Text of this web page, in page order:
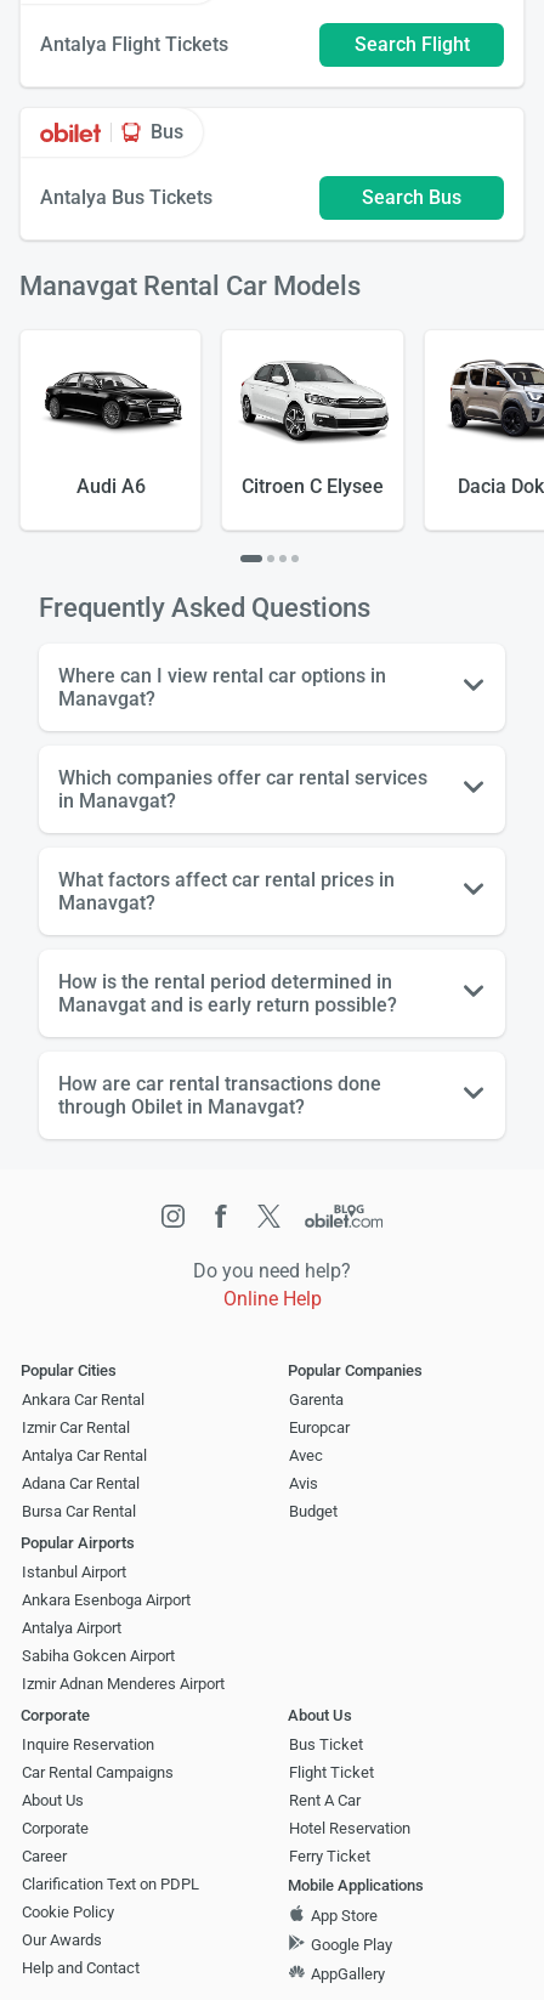
Antalya Flight Tickets Search Flight
Bus
Antalya Bus Tickets Search Bus
Manavgat Rental Car Models
Audi A6 Citroen C Elysee Dacia
Frequently Asked Questions
Where can I view rental car options in
Manavgat?
Which companies offer car rental services
in Manavgat?
What factors affect car rental prices in
Manavgat?
How is the rental period determined in
Manavgat and is early return possible?
How are car rental transactions done
through Obilet in Manavgat?
Do you need help?
Online Help
Popular Cities
Ankara Car Rental
Izmir Car Rental
Antalya Car Rental
Adana Car Rental
Bursa Car Rental
Popular Companies
Garenta
Europcar
Avec
Avis
Budget
Popular Airports
Istanbul Airport
Ankara Esenboga Airport
Antalya Airport
Sabiha Gokcen Airport
Izmir Adnan Menderes Airport
Corporate
Inquire Reservation
Car Rental Campaigns
About Us
Corporate
Career
Clarification Text on PDPL
Cookie Policy
Our Awards
Help and Contact
About Us
Bus Ticket
Flight Ticket
Rent A Car
Hotel Reservation
Ferry Ticket
Mobile Applications
App Store
Google Play
AppGallery